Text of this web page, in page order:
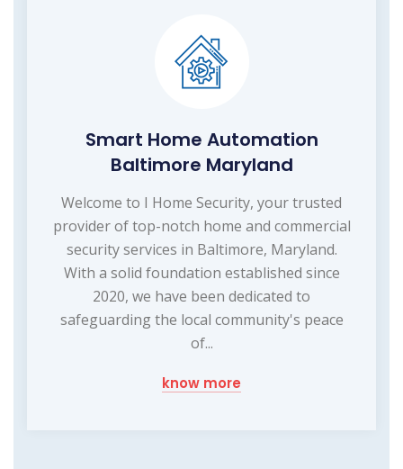
Smart Home Automation
Baltimore Maryland
Welcome to I Home Security, your trusted
provider of top-notch home and commercial
security services in Baltimore, Maryland.
With a solid foundation established since
2020, we have been dedicated to
safeguarding the local community's peace
of...
know more